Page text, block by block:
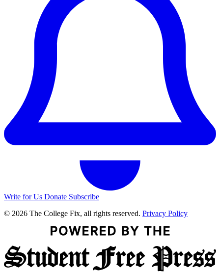
Write for Us Donate Subscribe
© 2026 The College Fix, all rights reserved. Privacy Policy